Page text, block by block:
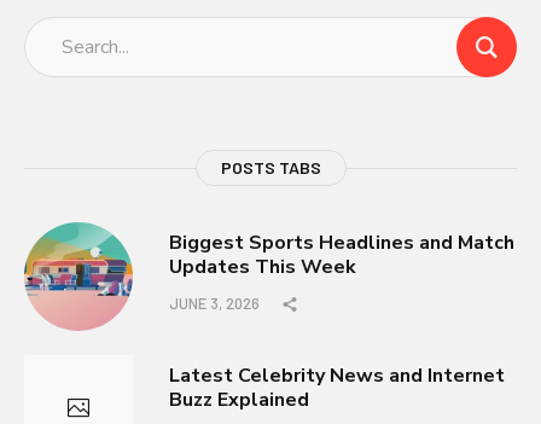
POSTS TABS
Biggest Sports Headlines and Match
Updates This Week
JUNE 3, 2026
Latest Celebrity News and Internet
Buzz Explained